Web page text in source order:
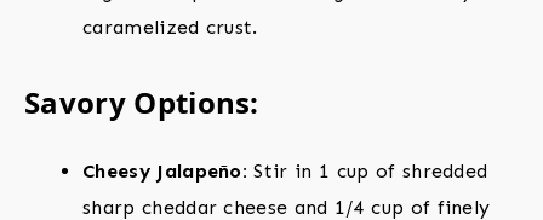
caramelized crust.
Savory Options:
Cheesy Jalapeño: Stir in 1 cup of shredded
sharp cheddar cheese and 1/4 cup of finely